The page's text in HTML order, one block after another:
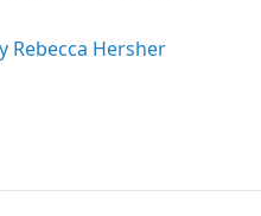
Rebecca Hersher